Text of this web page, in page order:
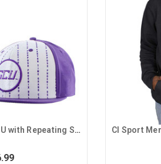
The Game Purple GCU with Repeating Spirit Words Velcro Strapback Hat